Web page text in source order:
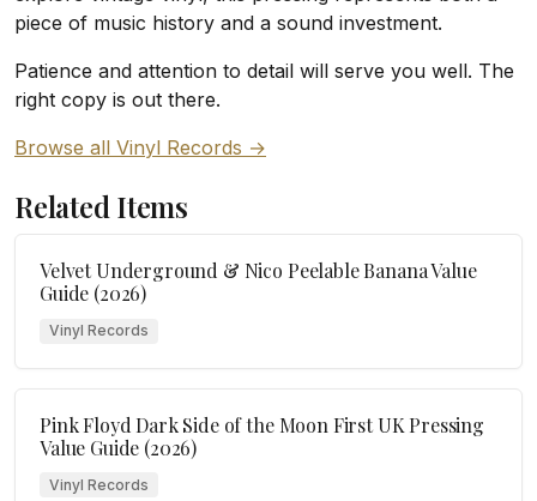
piece of music history and a sound investment.
Patience and attention to detail will serve you well. The
right copy is out there.
Browse all Vinyl Records →
Related Items
Velvet Underground & Nico Peelable Banana Value
Guide (2026)
Vinyl Records
Pink Floyd Dark Side of the Moon First UK Pressing
Value Guide (2026)
Vinyl Records